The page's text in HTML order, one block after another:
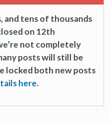
and tens of thousands
on 12th
not completely
posts will still be
locked both new posts
here.